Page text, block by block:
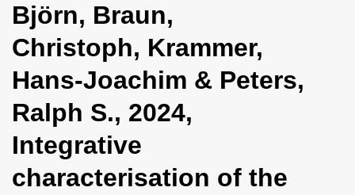
n
Björn, Braun,
Christoph, Krammer,
Hans-Joachim & Peters,
Ralph S., 2024,
Integrative
characterisation of the